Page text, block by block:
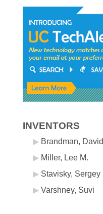
INVENTORS
Brandman, David
Miller, Lee M.
Stavisky, Sergey
Varshney, Suvi